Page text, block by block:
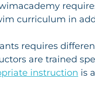
curriculum in
requires
are trained
instruction is